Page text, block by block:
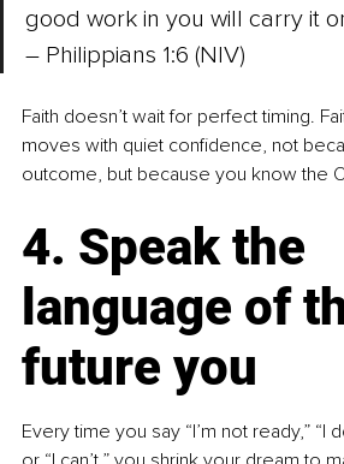
good work in you will carry it
– Philippians 1:6 (NIV)
Faith doesn’t wait for perfect timing.
moves with quiet confidence, not
outcome, but because you know the
4. Speak the
language of
future you
Every time you say “I’m not ready,” “I